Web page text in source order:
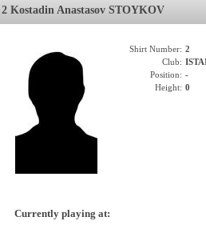
2 Kostadin Anastasov STOYKOV
Shirt Number: 2
Club:
Position: -
Height: 0
Currently playing at: